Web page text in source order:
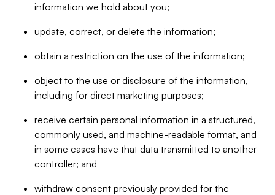
information we hold about you;
update, correct, or delete the information;
obtain a restriction on the use of the information;
object to the use or disclosure of the information,
including for direct marketing purposes;
receive certain personal information in a structured,
commonly used, and machine-readable format, and
in some cases have that data transmitted to another
controller; and
withdraw consent previously provided for the